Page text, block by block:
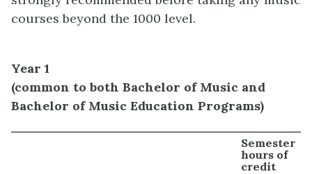
courses beyond the 1000 level.
Year 1
(common to both Bachelor of Music and
Bachelor of Music Education Programs)
Semester
hours of
credit